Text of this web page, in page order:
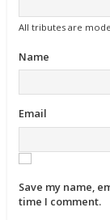
All tributes are
Name
Email
Save my name,
time I comment.